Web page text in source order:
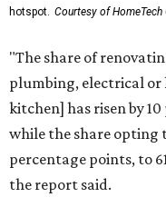
hotspot. Courtesy of
"The share of
plumbing, electrical
kitchen] has risen by
while the share opting
percentage points, to
the report said.